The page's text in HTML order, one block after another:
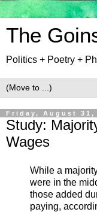
The
Politics + Poetry +
Friday, August 31,
Study:
Wages
While a
were in the
those added
paying,